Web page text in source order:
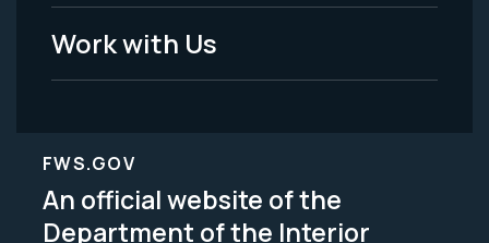
Work with Us
FWS.GOV
An official website of the
Department of the Interior